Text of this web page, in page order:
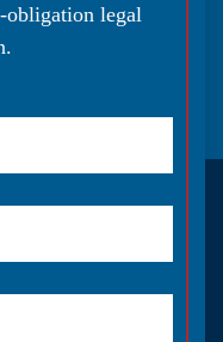
obligation legal